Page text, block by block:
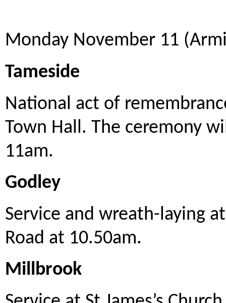
Monday November 11
Tameside
National act of
Town Hall. The ceremony
11am.
Godley
Service and wreath-laying
Road at 10.50am.
Millbrook